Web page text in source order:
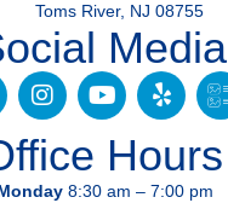
Toms River, NJ 08755
Media
Hours
8:30 am – 7:00 pm